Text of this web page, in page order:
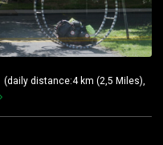
distance:4 km (2,5 Miles),